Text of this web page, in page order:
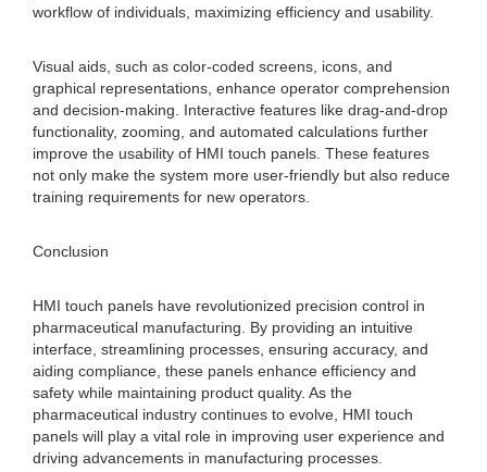
workflow of individuals, maximizing efficiency and usability.
Visual aids, such as color-coded screens, icons, and
graphical representations, enhance operator comprehension
and decision-making. Interactive features like drag-and-drop
functionality, zooming, and automated calculations further
improve the usability of HMI touch panels. These features
not only make the system more user-friendly but also reduce
training requirements for new operators.
Conclusion
HMI touch panels have revolutionized precision control in
pharmaceutical manufacturing. By providing an intuitive
interface, streamlining processes, ensuring accuracy, and
aiding compliance, these panels enhance efficiency and
safety while maintaining product quality. As the
pharmaceutical industry continues to evolve, HMI touch
panels will play a vital role in improving user experience and
driving advancements in manufacturing processes.